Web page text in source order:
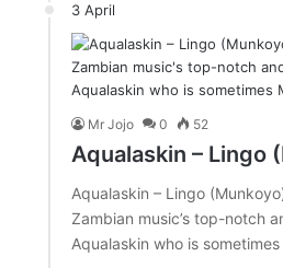
3 April
Mr Jojo 0 52
Aqualaskin – Lingo
Aqualaskin – Lingo
Zambian music’s top-notch
Aqualaskin who is